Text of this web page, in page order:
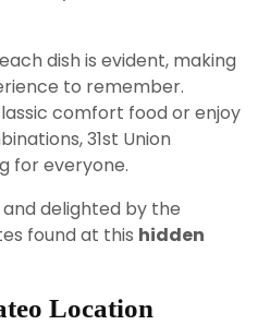
dish is evident, making
to remember.
comfort food or enjoy
31st Union
for everyone.
delighted by the
found at this hidden
Location